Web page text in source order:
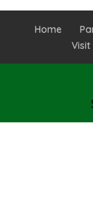
Home
Visit